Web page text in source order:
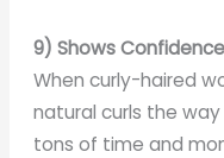
9) Shows Confidence
When curly-haired
natural curls the
tons of time and